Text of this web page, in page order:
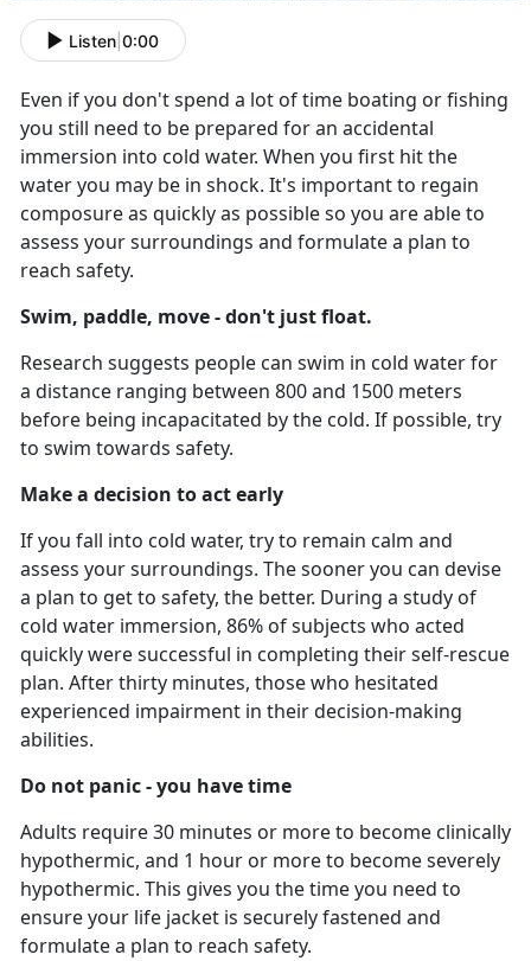
Listen 0:00
Even if you don't spend a lot of time boating or fishing
you still need to be prepared for an accidental
immersion into cold water. When you first hit the
water you may be in shock. It's important to regain
composure as quickly as possible so you are able to
assess your surroundings and formulate a plan to
reach safety.
Swim, paddle, move - don't just float.
Research suggests people can swim in cold water for
a distance ranging between 800 and 1500 meters
before being incapacitated by the cold. If possible, try
to swim towards safety.
Make a decision to act early
If you fall into cold water, try to remain calm and
assess your surroundings. The sooner you can devise
a plan to get to safety, the better. During a study of
cold water immersion, 86% of subjects who acted
quickly were successful in completing their self-rescue
plan. After thirty minutes, those who hesitated
experienced impairment in their decision-making
abilities.
Do not panic - you have time
Adults require 30 minutes or more to become clinically
hypothermic, and 1 hour or more to become severely
hypothermic. This gives you the time you need to
ensure your life jacket is securely fastened and
formulate a plan to reach safety.